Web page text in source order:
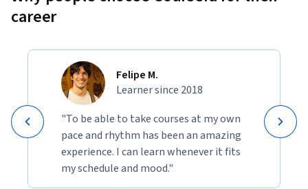
career
Felipe M.
Learner since 2018
"To be able to take courses at my own
pace and rhythm has been an amazing
experience. I can learn whenever it fits
my schedule and mood."